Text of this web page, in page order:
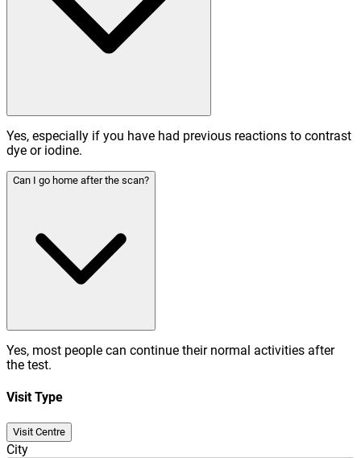
Yes, especially if you have had previous reactions to contrast
dye or iodine.
Can I go home after the scan?
Yes, most people can continue their normal activities after
the test.
Visit Type
Visit Centre
City